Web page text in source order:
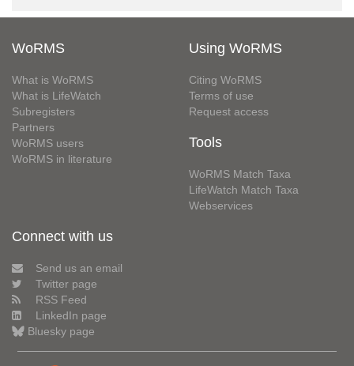
WoRMS
What is WoRMS
What is LifeWatch
Subregisters
Partners
WoRMS users
WoRMS in literature
Using WoRMS
Citing WoRMS
Terms of use
Request access
Tools
WoRMS Match Taxa
LifeWatch Match Taxa
Webservices
Connect with us
Send us an email
Twitter page
RSS Feed
LinkedIn page
Bluesky page